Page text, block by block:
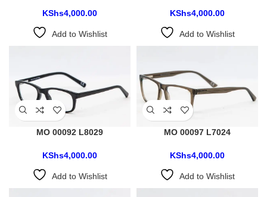
KShs4,000.00
Add to Wishlist
KShs4,000.00
Add to Wishlist
MO 00092 L8029
KShs4,000.00
Add to Wishlist
MO 00097 L7024
KShs4,000.00
Add to Wishlist